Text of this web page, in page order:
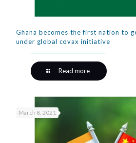
Ghana becomes the first nation to
under global covax initiative
Read more
March 8, 2021